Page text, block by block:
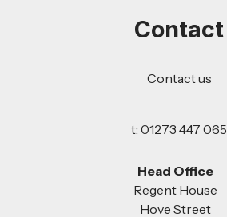
Contact
Contact us
t: 01273 447 065
Head Office
Regent House
Hove Street